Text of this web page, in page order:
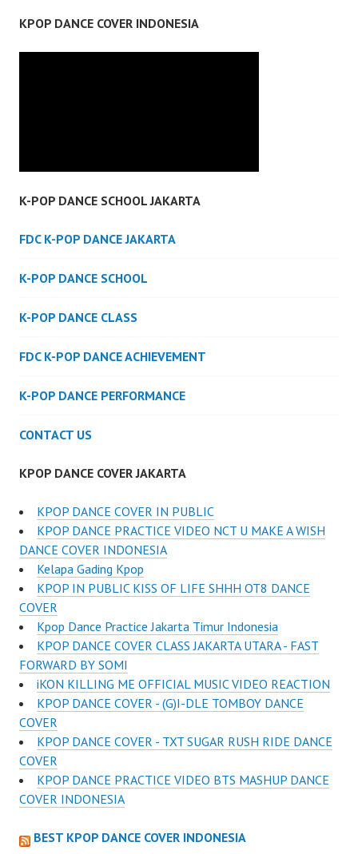
KPOP DANCE COVER INDONESIA
K-POP DANCE SCHOOL JAKARTA
FDC K-POP DANCE JAKARTA
K-POP DANCE SCHOOL
K-POP DANCE CLASS
FDC K-POP DANCE ACHIEVEMENT
K-POP DANCE PERFORMANCE
CONTACT US
KPOP DANCE COVER JAKARTA
KPOP DANCE COVER IN PUBLIC
KPOP DANCE PRACTICE VIDEO NCT U MAKE A WISH
DANCE COVER INDONESIA
Kelapa Gading Kpop
KPOP IN PUBLIC KISS OF LIFE SHHH OT8 DANCE
COVER
Kpop Dance Practice Jakarta Timur Indonesia
KPOP DANCE COVER CLASS JAKARTA UTARA - FAST
FORWARD BY SOMI
iKON KILLING ME OFFICIAL MUSIC VIDEO REACTION
KPOP DANCE COVER - (G)I-DLE TOMBOY DANCE
COVER
KPOP DANCE COVER - TXT SUGAR RUSH RIDE DANCE
COVER
KPOP DANCE PRACTICE VIDEO BTS MASHUP DANCE
COVER INDONESIA
BEST KPOP DANCE COVER INDONESIA